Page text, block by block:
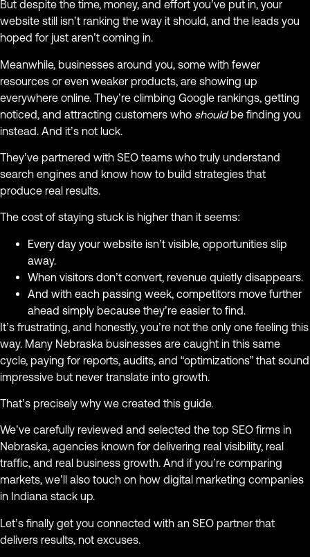
But despite the time, money, and effort you’ve put in, your
website still isn’t ranking the way it should, and the leads you
hoped for just aren’t coming in.
Meanwhile, businesses around you, some with fewer
resources or even weaker products, are showing up
everywhere online. They’re climbing Google rankings, getting
noticed, and attracting customers who shouldbe finding you
instead. And it’s not luck.
They’ve partnered with SEO teams who truly understand
search engines and know how to build strategies that
produce real results.
The cost of staying stuck is higher than it seems:
Every day your website isn’t visible, opportunities slip
away.
When visitors don’t convert, revenue quietly disappears.
And with each passing week, competitors move further
ahead simply because they’re easier to find.
It’s frustrating, and honestly, you’re not the only one feeling this
way. Many Nebraska businesses are caught in this same
cycle, paying for reports, audits, and “optimizations” that sound
impressive but never translate into growth.
That’s precisely why we created this guide.
We’ve carefully reviewed and selected the top SEO firms in
Nebraska, agencies known for delivering real visibility, real
traffic, and real business growth. And if you’re comparing
markets, we’ll also touch on how digital marketing companies
in Indiana stack up.
Let’s finally get you connected with an SEO partner that
delivers results, not excuses.